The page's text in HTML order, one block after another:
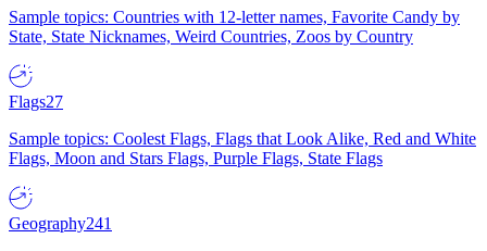
Sample topics: Countries with 12-letter names, Favorite Candy by
State, State Nicknames, Weird Countries, Zoos by Country
Flags27
Sample topics: Coolest Flags, Flags that Look Alike, Red and White
Flags, Moon and Stars Flags, Purple Flags, State Flags
Geography241